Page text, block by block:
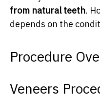
from natural teeth.
depends on the
Procedure
Veneers